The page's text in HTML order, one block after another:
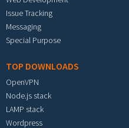
Issue Tracking
Messaging
Special Purpose
TOP DOWNLOADS
OpenVPN
Node.js stack
LAMP stack
Wordpress